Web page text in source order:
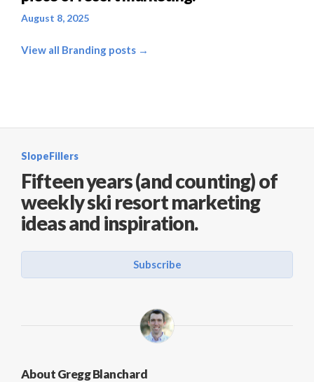
August 8, 2025
View all Branding posts →
SlopeFillers
Fifteen years (and counting) of
weekly ski resort marketing
ideas and inspiration.
Subscribe
About Gregg Blanchard